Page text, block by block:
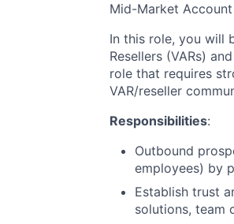
Mid-Market
In this role, you will
Resellers (VARs)
role that requires
VAR/reseller
Responsibilities:
Outbound
employees) by
Establish trust
solutions, team